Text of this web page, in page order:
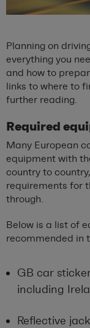
Planning on
everything you
and how to
links to where to
further reading.
Required
Many European
equipment with
country to
requirements for
through.
Below is a list of
recommended in
GB car
including
Reflective